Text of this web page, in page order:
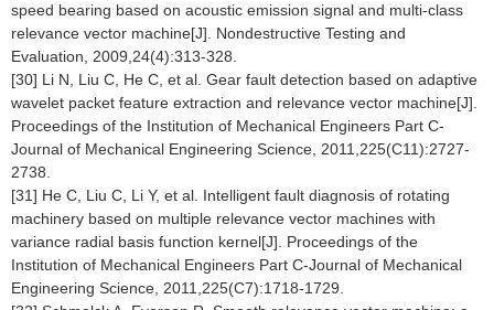
speed bearing based on acoustic emission signal and multi-class
relevance vector machine[J]. Nondestructive Testing and
Evaluation, 2009,24(4):313-328.
[30] Li N, Liu C, He C, et al. Gear fault detection based on adaptive
wavelet packet feature extraction and relevance vector machine[J].
Proceedings of the Institution of Mechanical Engineers Part C-
Journal of Mechanical Engineering Science, 2011,225(C11):2727-
2738.
[31] He C, Liu C, Li Y, et al. Intelligent fault diagnosis of rotating
machinery based on multiple relevance vector machines with
variance radial basis function kernel[J]. Proceedings of the
Institution of Mechanical Engineers Part C-Journal of Mechanical
Engineering Science, 2011,225(C7):1718-1729.